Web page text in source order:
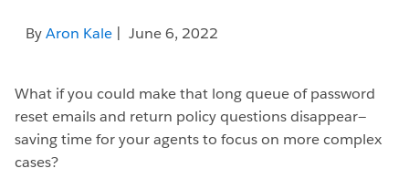
ByAron Kale | June 6, 2022
What if you could make that long queue of password
reset emails and return policy questions disappear—
saving time for your agents to focus on more complex
cases?